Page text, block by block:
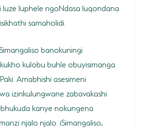
luze luphele ngoNdasa luqondana
samaholidi.
banokuningi
kulobu buhle obuyisimanga
Amabhishi asesimeni
izinkulungwane zabavakashi
kanye nokungena
njalo njalo. iSimangaliso,